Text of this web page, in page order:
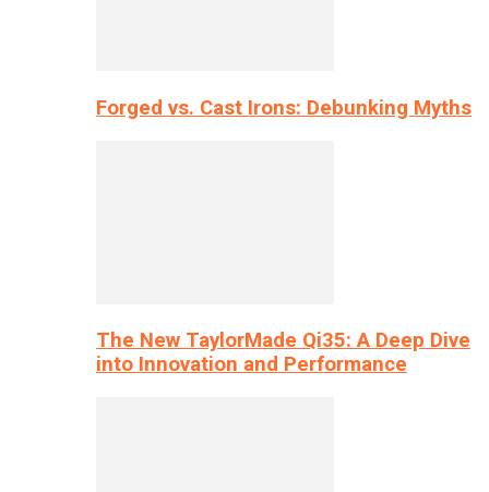
Forged vs. Cast Irons: Debunking Myths
The New TaylorMade Qi35: A Deep Dive
into Innovation and Performance